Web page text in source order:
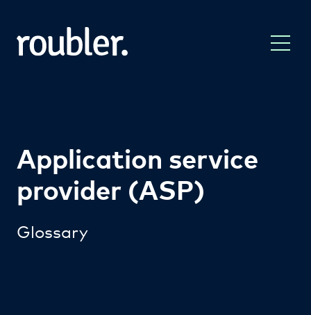
Application service
provider (ASP)
Glossary